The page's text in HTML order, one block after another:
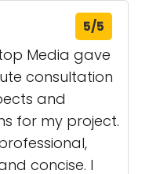
5/5
Media gave
consultation
and
for my project.
concise. I